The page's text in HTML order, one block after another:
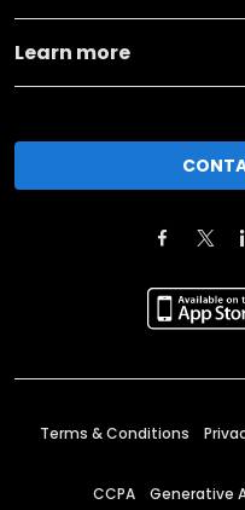
Learn more
Terms & Conditions
CCPA Generative